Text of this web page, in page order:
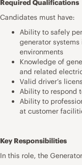
Required Qualifications
Candidates must have:
Ability to safely
generator
environments
Knowledge of
and related
Valid driver’s
Ability to respond
Ability to
at customer
Key Responsibilities
In this role, the